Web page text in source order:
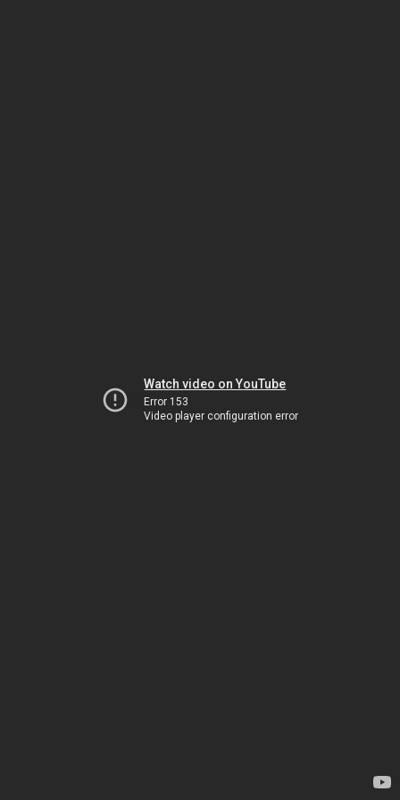
Watch video on YouTube
Error 153
Video player configuration error